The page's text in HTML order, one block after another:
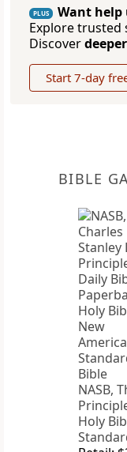
PLUS
Want help
Explore trusted
Discover
Start 7-day
BIBLE
NASB,
Holy